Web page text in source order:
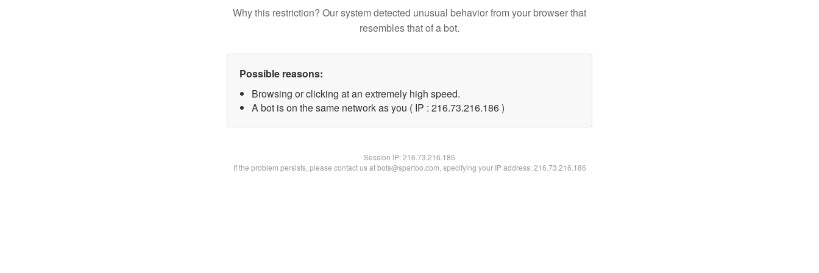
Why this restriction? Our system detected unusual behavior from your browser that
resembles that of a bot.
Possible reasons:
Browsing or clicking at an extremely high speed.
A bot is on the same network as you ( IP : 216.73.216.186 )
Session IP:216.73.216.186
If the problem persists, please contact us at bots@spartoo.com, specifying your IP address: 216.73.216.186